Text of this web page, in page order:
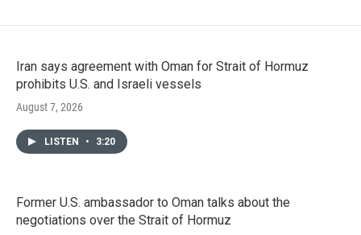
Iran says agreement with Oman for Strait of Hormuz
prohibits U.S. and Israeli vessels
August 7, 2026
LISTEN • 3:20
Former U.S. ambassador to Oman talks about the
negotiations over the Strait of Hormuz